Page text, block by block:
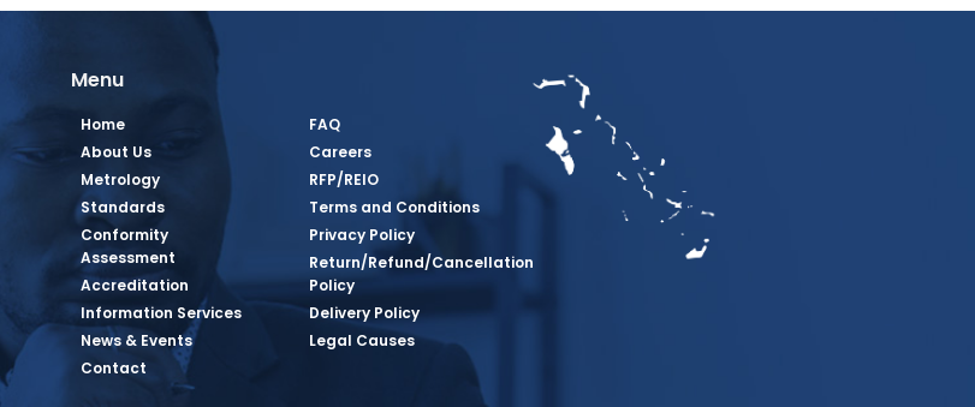
Page
Menu
Home
About Us
Metrology
Standards
Conformity
Assessment
Accreditation
Information Services
News & Events
Contact
FAQ
Careers
RFP/REIO
Terms and Conditions
Privacy Policy
Return/Refund/Cancellation
Policy
Delivery Policy
Legal Causes